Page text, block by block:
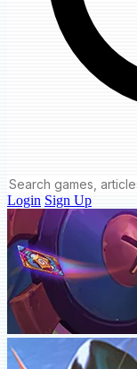
Login Sign Up